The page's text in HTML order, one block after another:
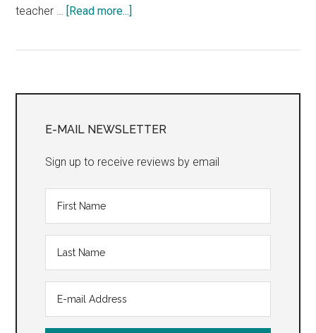
teacher …
[Read more...]
Sidebar
E-MAIL NEWSLETTER
Sign up to receive reviews by email